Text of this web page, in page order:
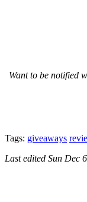
Want to be notified
Tags: giveaways
Last edited Sun Dec